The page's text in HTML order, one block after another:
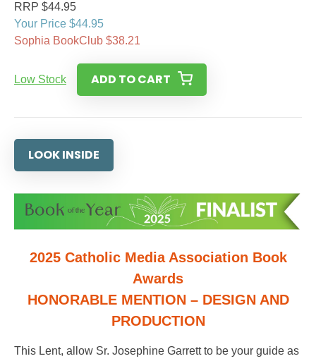
RRP $44.95
Your Price $44.95
Sophia BookClub $38.21
Low Stock ADD TO CART
LOOK INSIDE
2025 Catholic Media Association Book
Awards
HONORABLE MENTION – DESIGN AND
PRODUCTION
This Lent, allow Sr. Josephine Garrett to be your guide as